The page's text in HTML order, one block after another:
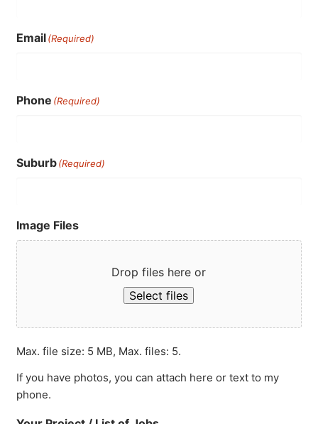
Email(Required)
Phone (Required)
Suburb(Required)
Image Files
Drop files here or
Select files
Max. file size: 5 MB, Max. files: 5.
If you have photos, you can attach here or text to my
phone.